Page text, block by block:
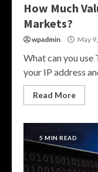
How Much
Markets?
wpadmin May
What can you use
your IP address
Read More
5 MIN READ